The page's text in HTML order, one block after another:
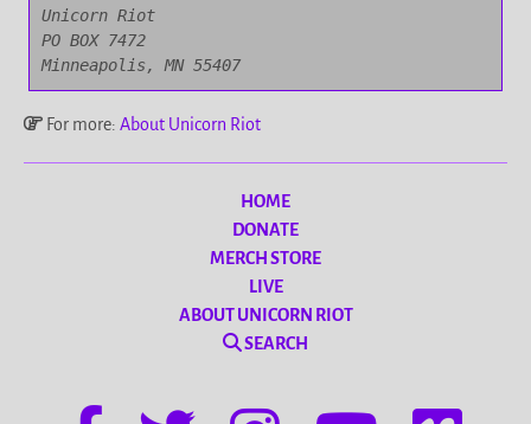
Unicorn Riot
PO BOX 7472
Minneapolis, MN 55407
For more: About Unicorn Riot
HOME
DONATE
MERCH STORE
LIVE
ABOUT UNICORN RIOT
SEARCH